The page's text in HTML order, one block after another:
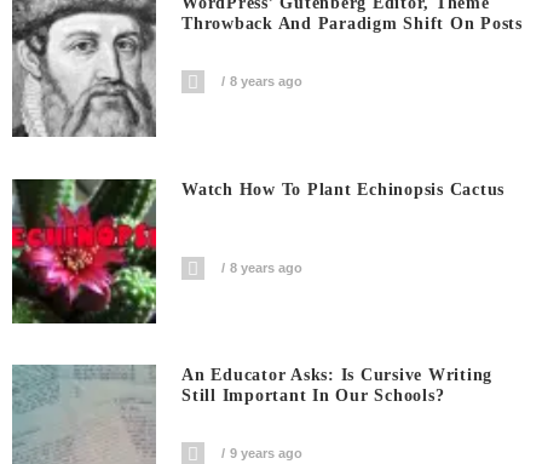
Throwback And Paradigm Shift On Posts
8 years ago
Watch How To Plant Echinopsis Cactus
8 years ago
An Educator Asks: Is Cursive Writing
Still Important In Our Schools?
9 years ago